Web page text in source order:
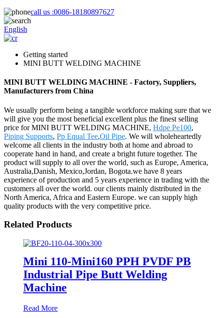
call us :0086-18180897627
English
Getting started
MINI BUTT WELDING MACHINE
MINI BUTT WELDING MACHINE - Factory, Suppliers,
Manufacturers from China
We usually perform being a tangible workforce making sure that we
will give you the most beneficial excellent plus the finest selling
price for MINI BUTT WELDING MACHINE, Hdpe Pe100,
Piping Supports, Pp Equal Tee,Oil Pipe. We will wholeheartedly
welcome all clients in the industry both at home and abroad to
cooperate hand in hand, and create a bright future together. The
product will supply to all over the world, such as Europe, America,
Australia,Danish, Mexico,Jordan, Bogota.we have 8 years
experience of production and 5 years experience in trading with the
customers all over the world. our clients mainly distributed in the
North America, Africa and Eastern Europe. we can supply high
quality products with the very competitive price.
Related Products
Mini 110-Mini160 PPH PVDF PB
Industrial Pipe Butt Welding
Machine
Read More